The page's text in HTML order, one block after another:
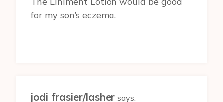
for my son’s eczema.
jodi frasier/lasher says: